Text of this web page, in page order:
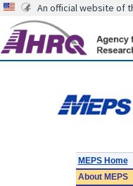
An official website of
MEPS Home
AboutMEPS